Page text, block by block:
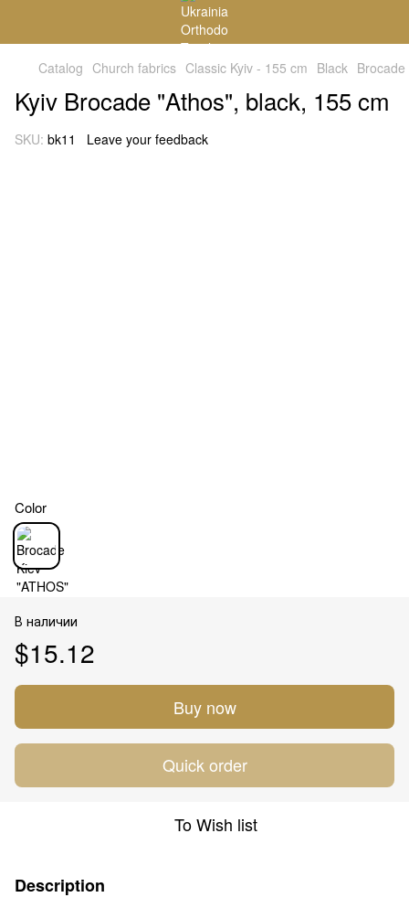
Catalog Church fabrics Classic Kyiv - 155 cm Black Brocade
Kyiv Brocade "Athos", black, 155 cm
SKU: bk11 Leave your feedback
Color
В наличии
$15.12
Buy now
Quick order
To Wish list
Description